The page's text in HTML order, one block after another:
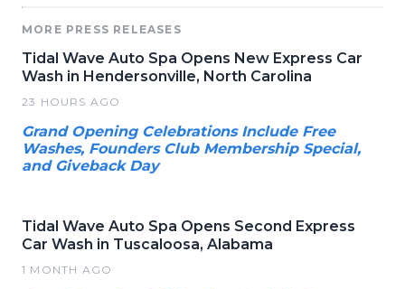
MORE PRESS RELEASES
Tidal Wave Auto Spa Opens New Express Car
Wash in Hendersonville, North Carolina
23 HOURS AGO
Grand Opening Celebrations Include Free
Washes, Founders Club Membership Special,
and Giveback Day
Tidal Wave Auto Spa Opens Second Express
Car Wash in Tuscaloosa, Alabama
1 MONTH AGO